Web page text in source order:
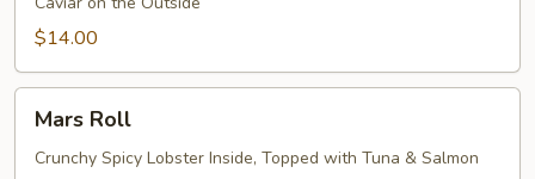
$14.00
RollMars Roll
Crunchy Spicy Lobster Inside, Topped with Tuna & Salmon